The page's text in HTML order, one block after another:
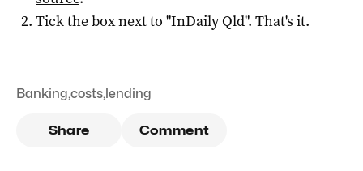
Tick the box next to "InDaily Qld". That's it.
Banking,costs, lending
Share Comment